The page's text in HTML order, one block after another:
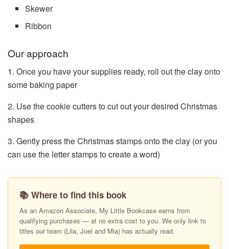
Skewer
Ribbon
Our approach
1. Once you have your supplies ready, roll out the clay onto
some baking paper
2. Use the cookie cutters to cut out your desired Christmas
shapes
3. Gently press the Christmas stamps onto the clay (or you
can use the letter stamps to create a word)
📚 Where to find this book
As an Amazon Associate, My Little Bookcase earns from
qualifying purchases — at no extra cost to you. We only link to
titles our team (Lila, Joel and Mia) has actually read.